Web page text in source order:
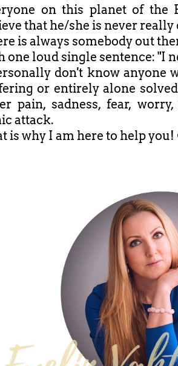
on this planet of the
that he/she is never
is always somebody out
one loud single sentence: "I
don't know anyone
or entirely alone
pain, sadness, fear,
attack.
is why I am here to help